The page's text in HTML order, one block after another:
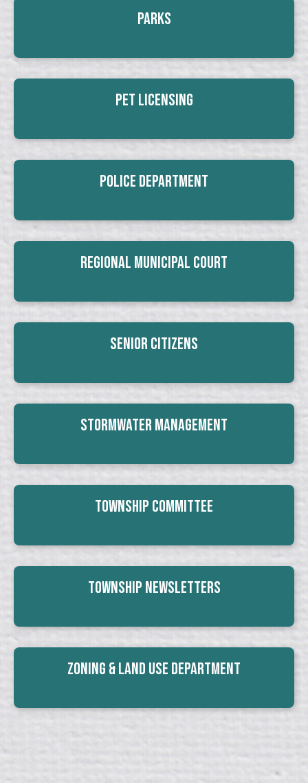
Parks
Pet Licensing
Police Department
Regional Municipal Court
Senior Citizens
Stormwater Management
Township Committee
Township Newsletters
Zoning & Land Use Department